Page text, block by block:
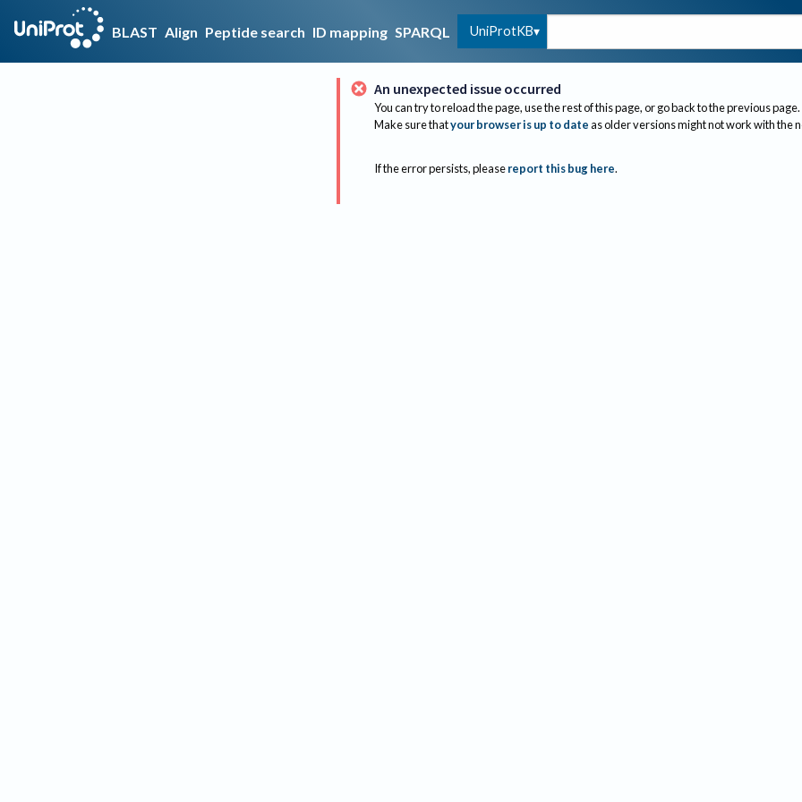
BLAST Align Peptide search ID mapping SPARQL UniProtKB
An unexpected issue occurred
You can try to reload the page, use the rest of this page, or go back to the previous page.
Make sure thatyour browser is up to dateas older versions might not work with the
If the error persists, please report this bug here.